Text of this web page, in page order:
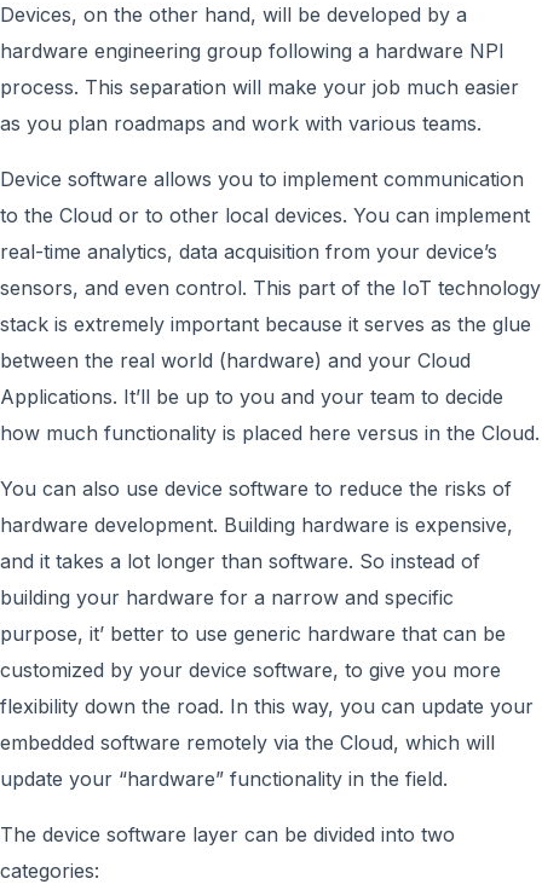
Devices, on the other hand, will be developed by a
hardware engineering group following a hardware NPI
process. This separation will make your job much easier
as you plan roadmaps and work with various teams.
Device software allows you to implement communication
to the Cloud or to other local devices. You can implement
real-time analytics, data acquisition from your device’s
sensors, and even control. This part of the IoT technology
stack is extremely important because it serves as the glue
between the real world (hardware) and your Cloud
Applications. It’ll be up to you and your team to decide
how much functionality is placed here versus in the Cloud.
You can also use device software to reduce the risks of
hardware development. Building hardware is expensive,
and it takes a lot longer than software. So instead of
building your hardware for a narrow and specific
purpose, it’ better to use generic hardware that can be
customized by your device software, to give you more
flexibility down the road. In this way, you can update your
embedded software remotely via the Cloud, which will
update your “hardware” functionality in the field.
The device software layer can be divided into two
categories: